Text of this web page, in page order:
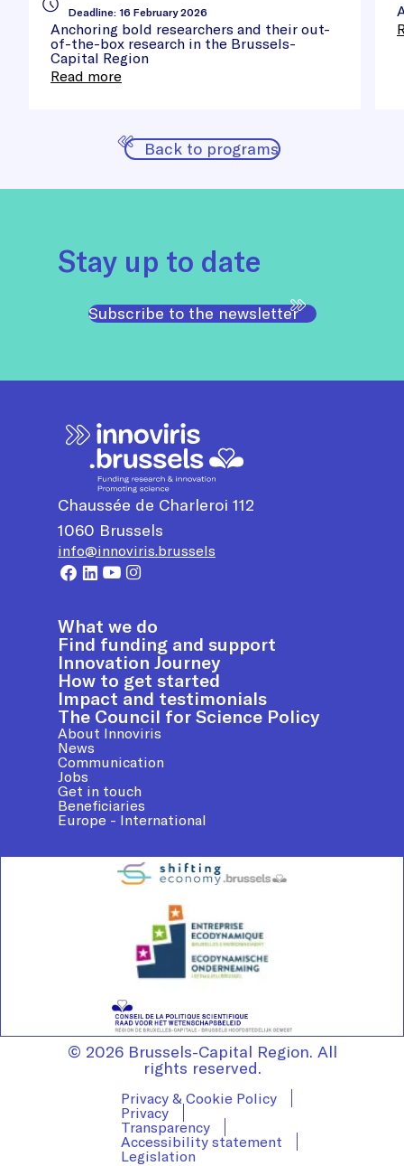
Deadline: 16 February 2026
Anchoring bold researchers and their out-
of-the-box research in the Brussels-
Capital Region
Read more
Back to programs
Stay up to date
Subscribe to the newsletter
Chaussée de Charleroi 112
1060 Brussels
info@innoviris.brussels
What we do
Find funding and support
Innovation Journey
How to get started
Impact and testimonials
The Council for Science Policy
About Innoviris
News
Communication
Jobs
Get in touch
Beneficiaries
Europe - International
© 2026 Brussels-Capital Region. All
rights reserved.
Privacy & Cookie Policy
Privacy
Transparency
Accessibility statement
Legislation